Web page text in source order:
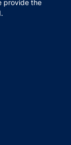
provide the